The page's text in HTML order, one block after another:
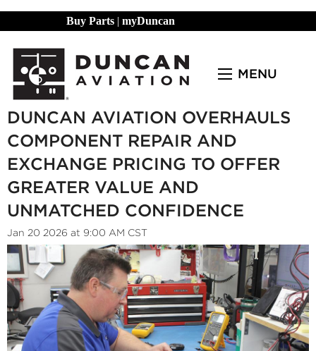
Buy Parts | myDuncan
MENU
DUNCAN AVIATION OVERHAULS
COMPONENT REPAIR AND
EXCHANGE PRICING TO OFFER
GREATER VALUE AND
UNMATCHED CONFIDENCE
Jan 20 2026 at 9:00 AM CST